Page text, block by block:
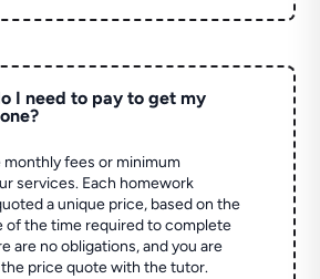
I need to pay to get my
monthly fees or minimum
services. Each homework
a unique price, based on the
of the time required to complete
are no obligations, and you are
price quote with the tutor.